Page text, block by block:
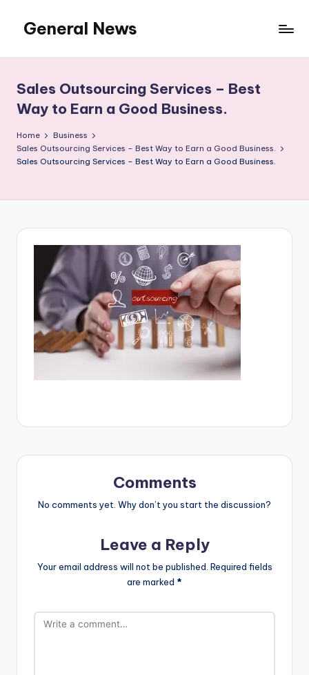
content
General News
News
Network
Sales Outsourcing Services – Best
Way to Earn a Good Business.
Home
Business
Sales Outsourcing Services – Best Way to Earn a Good Business.
Sales Outsourcing Services – Best Way to Earn a Good Business.
Comments
No comments yet. Why don’t you start the discussion?
Leave a Reply
Your email address will not be published. Required fields
are marked *